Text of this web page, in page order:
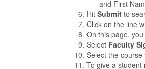
and First
Hit Submitto
Click on the line
On this page,
Select Faculty
Select the
To give a